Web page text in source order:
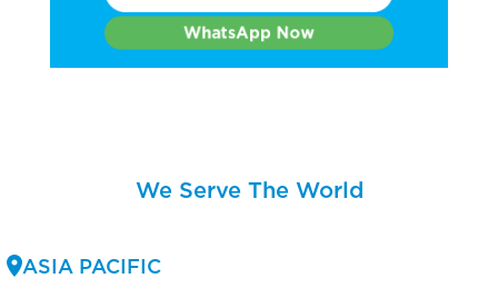
WhatsApp Now
We Serve The World
ASIA PACIFIC